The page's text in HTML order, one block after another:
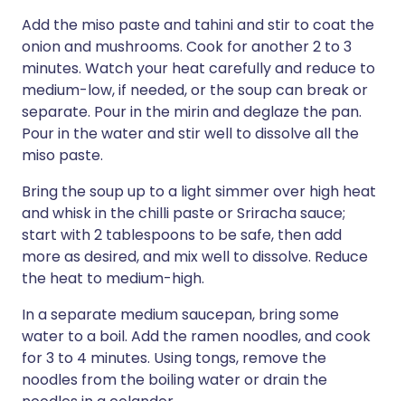
Add the miso paste and tahini and stir to coat the
onion and mush­rooms. Cook for another 2 to 3
minutes. Watch your heat carefully and reduce to
medium-low, if needed, or the soup can break or
separate. Pour in the mirin and deglaze the pan.
Pour in the water and stir well to dissolve all the
miso paste.
Bring the soup up to a light simmer over high heat
and whisk in the chilli paste or Sriracha sauce;
start with 2 tablespoons to be safe, then add
more as desired, and mix well to dissolve. Reduce
the heat to medium-high.
In a separate medium saucepan, bring some
water to a boil. Add the ra­men noodles, and cook
for 3 to 4 minutes. Using tongs, remove the
noodles from the boiling water or drain the